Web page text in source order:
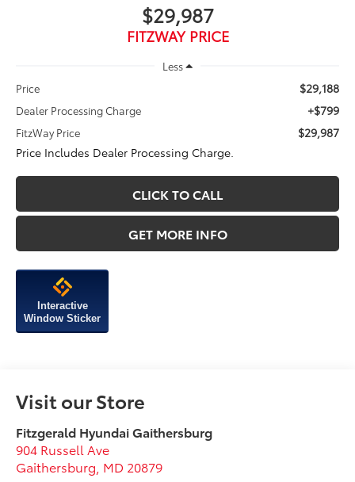
$29,987
FITZWAY PRICE
Less
Price
$29,188
Dealer Processing Charge +$799
FitzWay Price
$29,987
Price Includes Dealer Processing Charge.
CLICK TO CALL
GET MORE INFO
Interactive
Window Sticker
Visit our Store
Fitzgerald Hyundai Gaithersburg
904 Russell Ave
Gaithersburg MD 20879